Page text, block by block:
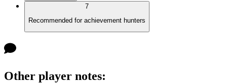
7
Recommended for achievement hunters
Other player notes: